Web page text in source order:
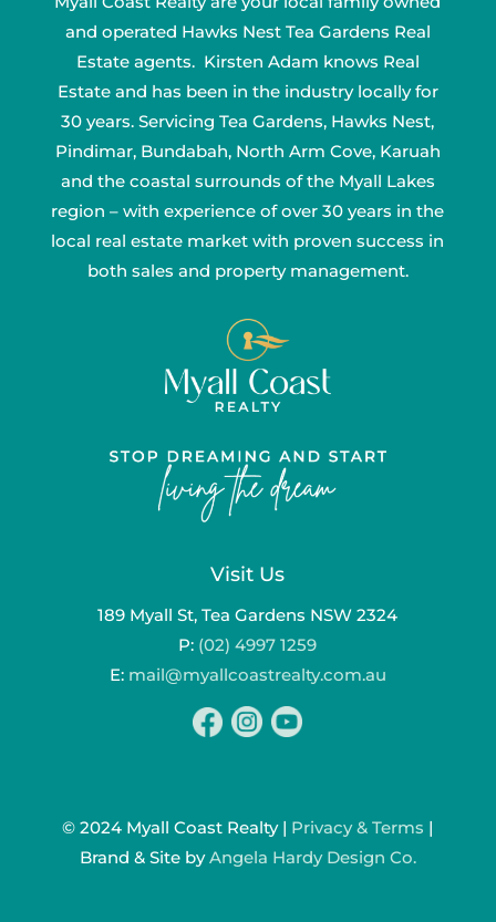
and operated Hawks Nest Tea Gardens Real
Estate agents. Kirsten Adam knows Real
Estate and has been in the industry locally for
30 years. Servicing Tea Gardens, Hawks Nest,
Pindimar, Bundabah, North Arm Cove, Karuah
and the coastal surrounds of the Myall Lakes
region – with experience of over 30 years in the
local real estate market with proven success in
both sales and property management.
Visit Us
189 Myall St, Tea Gardens NSW 2324
P: (02) 4997 1259
E: mail@myallcoastrealty.com.au
© 2024 Myall Coast Realty | Privacy & Terms |
Brand & Site byAngela Hardy Design Co.